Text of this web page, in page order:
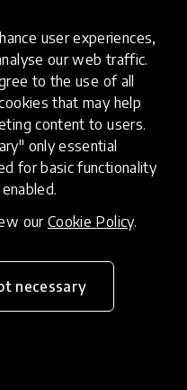
user experiences,
our web traffic.
to the use of all
that may help
content to users.
only essential
for basic functionality
our Cookie Policy.
necessary
supports
Located